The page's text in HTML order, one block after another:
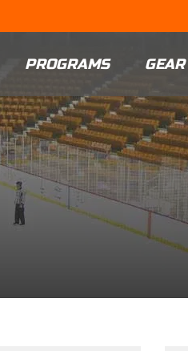
PROGRAMS GEAR